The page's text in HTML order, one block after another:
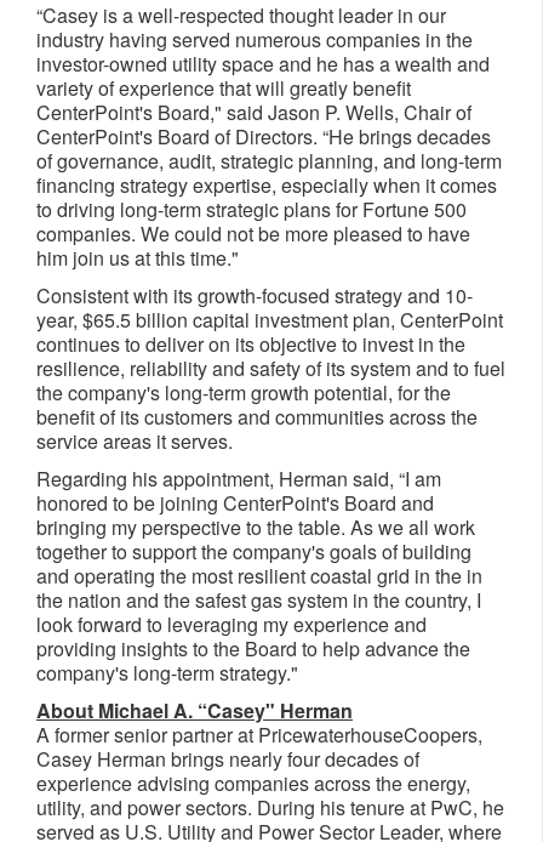
“Casey is a well-respected thought leader in our
industry having served numerous companies in the
investor-owned utility space and he has a wealth and
variety of experience that will greatly benefit
CenterPoint's Board," said Jason P. Wells, Chair of
CenterPoint's Board of Directors. “He brings decades
of governance, audit, strategic planning, and long-term
financing strategy expertise, especially when it comes
to driving long-term strategic plans for Fortune 500
companies. We could not be more pleased to have
him join us at this time."
Consistent with its growth-focused strategy and 10-
year, $65.5 billion capital investment plan, CenterPoint
continues to deliver on its objective to invest in the
resilience, reliability and safety of its system and to fuel
the company's long-term growth potential, for the
benefit of its customers and communities across the
service areas it serves.
Regarding his appointment, Herman said, “I am
honored to be joining CenterPoint's Board and
bringing my perspective to the table. As we all work
together to support the company's goals of building
and operating the most resilient coastal grid in the in
the nation and the safest gas system in the country, I
look forward to leveraging my experience and
providing insights to the Board to help advance the
company's long-term strategy."
About Michael A. “Casey" Herman
A former senior partner at PricewaterhouseCoopers,
Casey Herman brings nearly four decades of
experience advising companies across the energy,
utility, and power sectors. During his tenure at PwC, he
served as U.S. Utility and Power Sector Leader, where